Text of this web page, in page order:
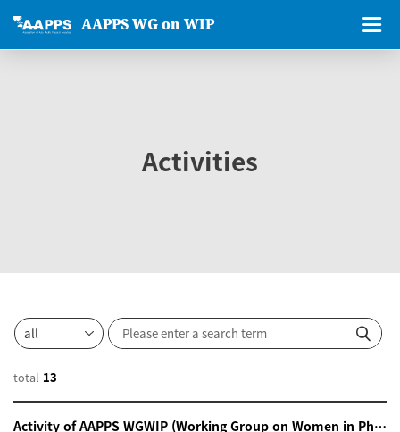
AAPPS WG on WIP
Activities
total 13
Activity of AAPPS WGWIP (Working Group on Women in Physics)